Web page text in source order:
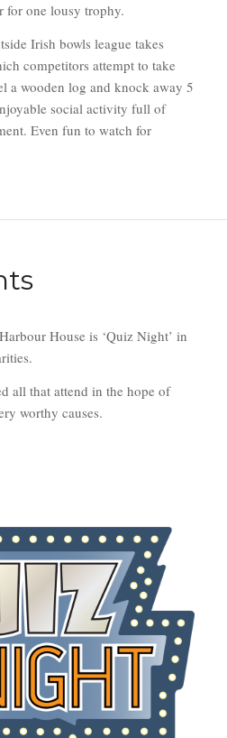
for one lousy trophy.
Irish bowls league takes
competitors attempt to take
a wooden log and knock away 5
social activity full of
Even fun to watch for
House is ‘Quiz Night’ in
all that attend in the hope of
worthy causes.